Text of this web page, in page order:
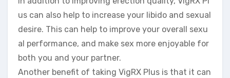
us can also help to increase your libido and sexual
desire. This can help to improve your overall sexu
al performance, and make sex more enjoyable for
both you and your partner.
Another benefit of taking VigRX Plus is that it can